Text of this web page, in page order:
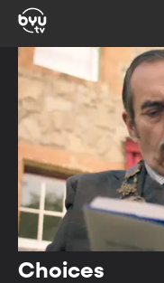
Choices